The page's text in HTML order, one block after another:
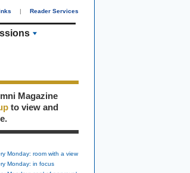
| Reader Services
Magazine
to view and
Monday: room with a view
Monday: in focus